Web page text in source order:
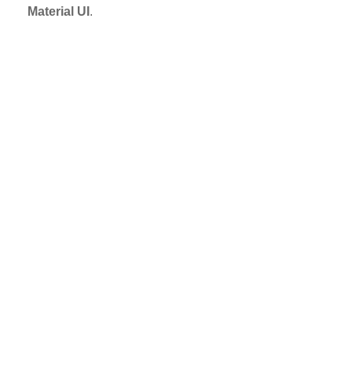
Material UI .